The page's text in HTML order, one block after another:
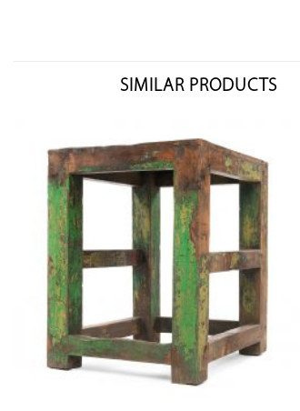
SIMILAR PRODUCTS